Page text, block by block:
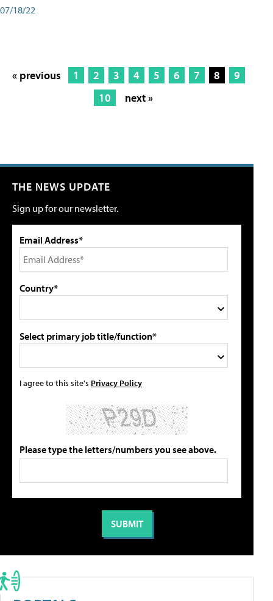
07/18/22
« previous 1 2 3 4 5 6 7 8
9
10
next »
THE NEWS UPDATE
Sign up for our newsletter.
Email Address*
Country*
Select primary job title/function*
I agree to this site's Privacy Policy
Please type the letters/numbers you see above.